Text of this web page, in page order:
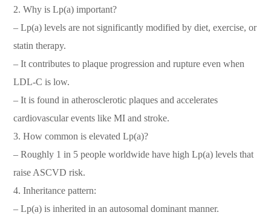
2. Why is Lp(a) important?
– Lp(a) levels are not significantly modified by diet, exercise, or
statin therapy.
– It contributes to plaque progression and rupture even when
LDL-C is low.
– It is found in atherosclerotic plaques and accelerates
cardiovascular events like MI and stroke.
3. How common is elevated Lp(a)?
– Roughly 1 in 5 people worldwide have high Lp(a) levels that
raise ASCVD risk.
4. Inheritance pattern:
– Lp(a) is inherited in an autosomal dominant manner.